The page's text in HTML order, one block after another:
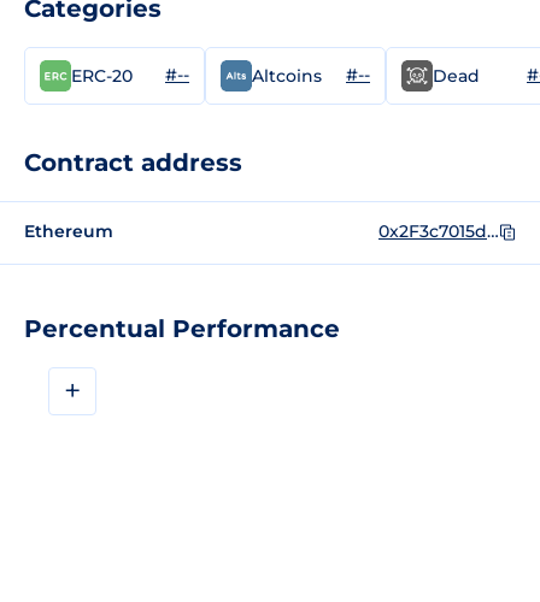
Percentual Performance
+
Categories
ERC-20 #-- Altcoins #-- Dead
Contract address
Ethereum 0x2F3c7015d7d840005bd874D1393A961ec18E687d